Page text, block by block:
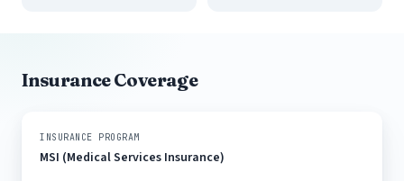
Insurance Coverage
INSURANCE PROGRAM
MSI (Medical Services Insurance)